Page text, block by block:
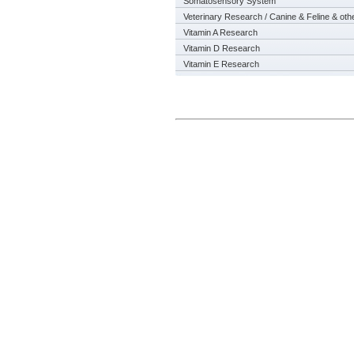
Veterinary Research / Canine & Feline &
Vitamin A Research
Vitamin D Research
Vitamin E Research